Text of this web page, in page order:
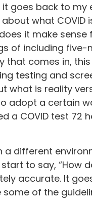
goes back to
what
it make
of including five-
that comes in,
testing and
what is reality
a certain
a COVID test
a different
to say, “How
accurate. It
of the